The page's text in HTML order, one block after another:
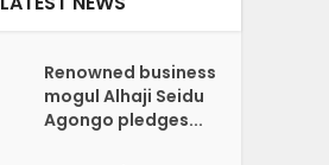
Renowned business
mogul Alhaji Seidu
Agongo pledges...